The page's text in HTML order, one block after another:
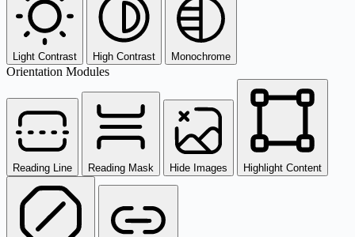
Light Contrast High Contrast Monochrome
Orientation Modules
Reading Line Reading Mask Hide Images Highlight Content